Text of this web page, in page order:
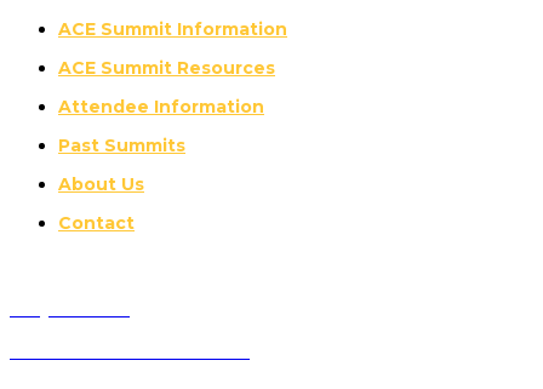
ACE Summit Information
ACE Summit Resources
Attendee Information
Past Summits
About Us
Contact